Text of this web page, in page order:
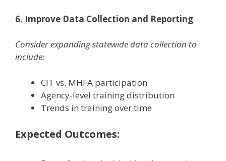
6. Improve Data Collection and Reporting
Consider expanding statewide data collection to
include:
CIT vs. MHFA participation
Agency-level training distribution
Trends in training over time
Expected Outcomes: